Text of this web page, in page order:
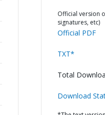
Official version
signatures, etc)
Official PDF
TXT*
Total
Download